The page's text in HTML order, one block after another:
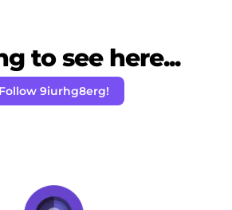
to see here...
Follow 9iurhg8erg!